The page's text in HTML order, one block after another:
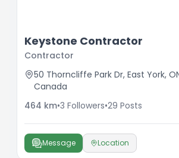
Keystone Contractor
Contractor
50 Thorncliffe Park Dr, East York,
Canada
464 km•3 Followers•29 Posts
Message Location